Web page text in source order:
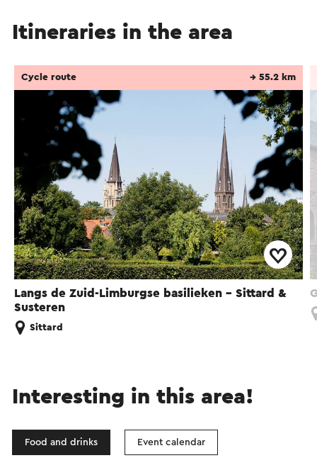
Itineraries in the area
Langs de Zuid-Limburgse basilieken - Sittard &
Susteren
Cycle route → 55.2 km
Sittard
Interesting in this area!
Food and drinks Event calendar